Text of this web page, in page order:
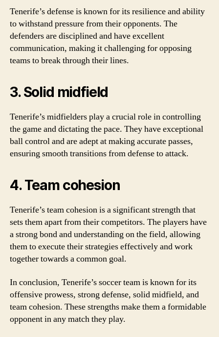
Tenerife’s defense is known for its resilience and ability
to withstand pressure from their opponents. The
defenders are disciplined and have excellent
communication, making it challenging for opposing
teams to break through their lines.
3. Solid midfield
Tenerife’s midfielders play a crucial role in controlling
the game and dictating the pace. They have exceptional
ball control and are adept at making accurate passes,
ensuring smooth transitions from defense to attack.
4. Team cohesion
Tenerife’s team cohesion is a significant strength that
sets them apart from their competitors. The players have
a strong bond and understanding on the field, allowing
them to execute their strategies effectively and work
together towards a common goal.
In conclusion, Tenerife’s soccer team is known for its
offensive prowess, strong defense, solid midfield, and
team cohesion. These strengths make them a formidable
opponent in any match they play.